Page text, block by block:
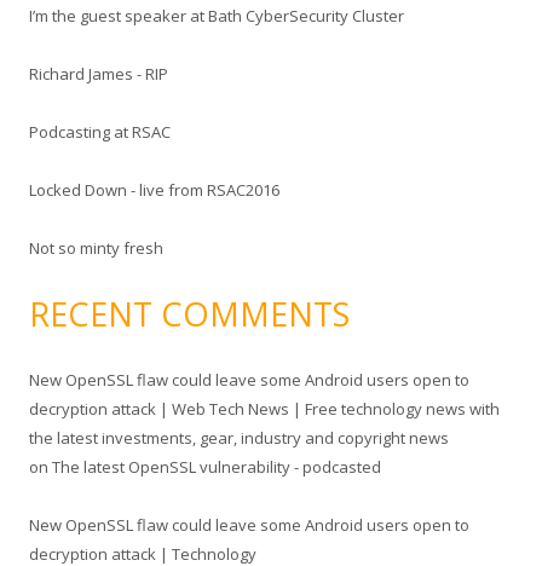
h
o
:
I’m the guest speaker at Bath CyberSecurity Cluster
Richard James - RIP
Podcasting at RSAC
Locked Down - live from RSAC2016
Not so minty fresh
RECENT COMMENTS
New OpenSSL flaw could leave some Android users open to
decryption attack | Web Tech News | Free technology news with
the latest investments, gear, industry and copyright news
on The latest OpenSSL vulnerability - podcasted
New OpenSSL flaw could leave some Android users open to
decryption attack | Technology